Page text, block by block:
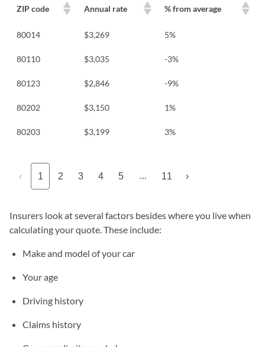
ZIP code Annual rate % from average
80014 $3,269 5%
80110 $3,035 -3%
80123 $2,846 -9%
80202 $3,150 1%
80203 $3,199 3%
‹ 1 2 3 4 5 11 ›
Insurers look at several factors besides where you live when
calculating your quote. These include:
Make and model of your car
Your age
Driving history
Claims history